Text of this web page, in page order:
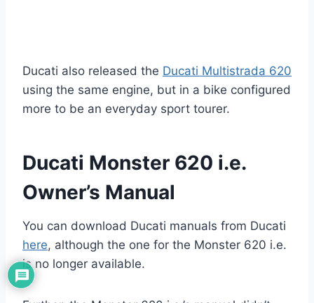
Ducati also released the Ducati Multistrada 620
using the same engine, but in a bike configured
more to be an everyday sport tourer.
Ducati Monster 620 i.e.
Owner’s Manual
You can download Ducati manuals from Ducati
here, although the one for the Monster 620 i.e.
is no longer available.